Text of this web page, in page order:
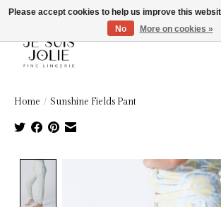
Home / Sunshine Fields Pant
Product image slideshow
Please accept cookies to help us improve this
No
More on cookies »